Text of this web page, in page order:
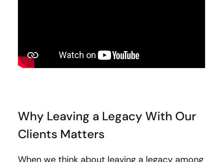
Why Leaving a Legacy With Our
Clients Matters
When we think about leaving a legacy among